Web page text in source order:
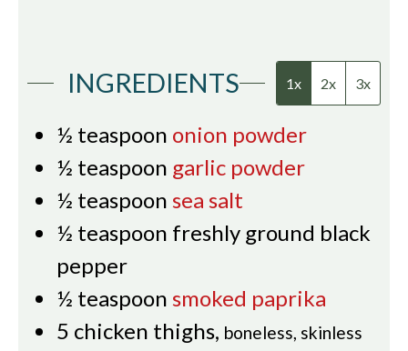
INGREDIENTS 1x 2x 3x
½ teaspoon onion powder
½ teaspoon garlic powder
½ teaspoon sea salt
½ teaspoon freshly ground black
pepper
½ teaspoon smoked paprika
5 chicken thighs, boneless, skinless